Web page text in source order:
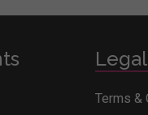
Terms &